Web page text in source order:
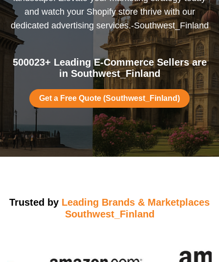
and watch your Shopify store thrive with our
dedicated advertising services.-Southwest_Finland
500023+ Leading E-Commerce Sellers are
in Southwest_Finland
Get a Free Quote (Southwest_Finland)
Trusted by Leading Brands & Marketplaces
Southwest_Finland